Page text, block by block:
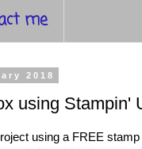
me
2018
using Stampin'
using a FREE